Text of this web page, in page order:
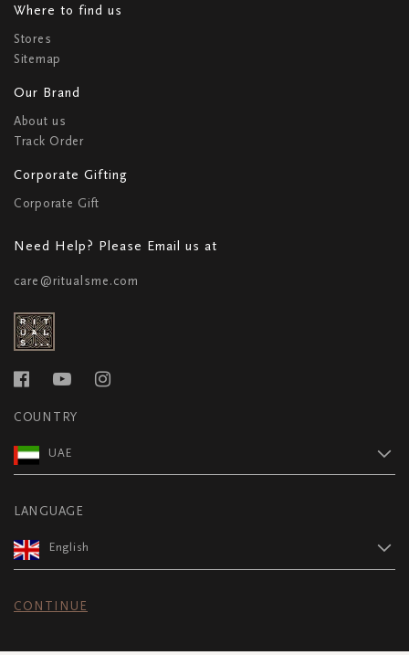
Where to find us
Stores
Sitemap
Our Brand
About us
Track Order
Corporate Gifting
Corporate Gift
Need Help? Please Email us at
care@ritualsme.com
COUNTRY
UAE
LANGUAGE
English
CONTINUE